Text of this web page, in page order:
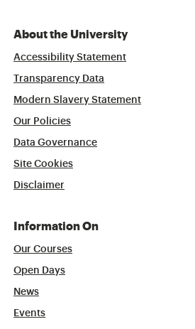
About the University
Accessibility Statement
Transparency Data
Modern Slavery Statement
Our Policies
Data Governance
Site Cookies
Disclaimer
Information On
Our Courses
Open Days
News
Events